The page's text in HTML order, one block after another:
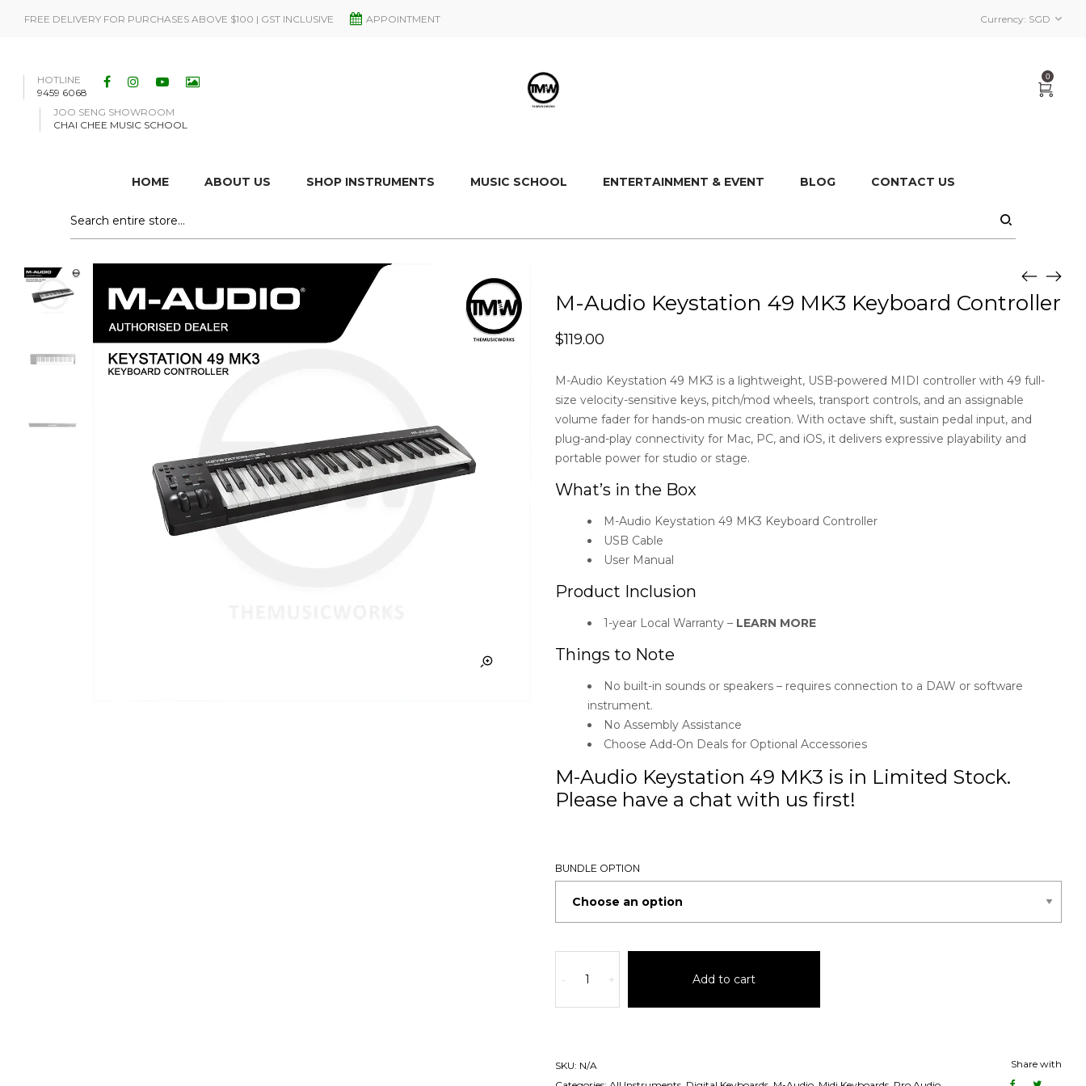
FREE DELIVERY FOR PURCHASES ABOVE $100 | GST INCLUSIVE Currency: SGD
APPOINTMENT
HOTLINE
9459 6068
JOO SENG SHOWROOM
CHAI CHEE MUSIC SCHOOL
0
HOME ABOUT US SHOP INSTRUMENTS MUSIC SCHOOL ENTERTAINMENT & EVENT BLOG CONTACT US
M-Audio Keystation 49 MK3 Keyboard Controller
$119.00
M-Audio Keystation 49 MK3 is a lightweight, USB-powered MIDI controller with 49 full-
size velocity-sensitive keys, pitch/mod wheels, transport controls, and an assignable
volume fader for hands-on music creation. With octave shift, sustain pedal input, and
plug-and-play connectivity for Mac, PC, and iOS, it delivers expressive playability and
portable power for studio or stage.
What’s in the Box
M-Audio Keystation 49 MK3 Keyboard Controller
USB Cable
User Manual
Product Inclusion
1-year Local Warranty – LEARN MORE
Things to Note
No built-in sounds or speakers – requires connection to a DAW or software
instrument.
No Assembly Assistance
Choose Add-On Deals for Optional Accessories
M-Audio Keystation 49 MK3 is in Limited Stock.
Please have a chat with us first!
BUNDLE OPTION
- + Add to cart
SKU: N/A
Share with